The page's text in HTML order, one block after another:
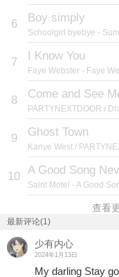
6 Boy simply
Schoolgirl byebye -
7 I Know You
Faye Webster - Faye
8 Come and See
PARTYNEXTDOOR /
9 Ghost Town
Kanye West /
10 A Good Song
Saint Motel - A Good
查看
最新评论(1)
少有内心
2024年1月13日
My darling Stay